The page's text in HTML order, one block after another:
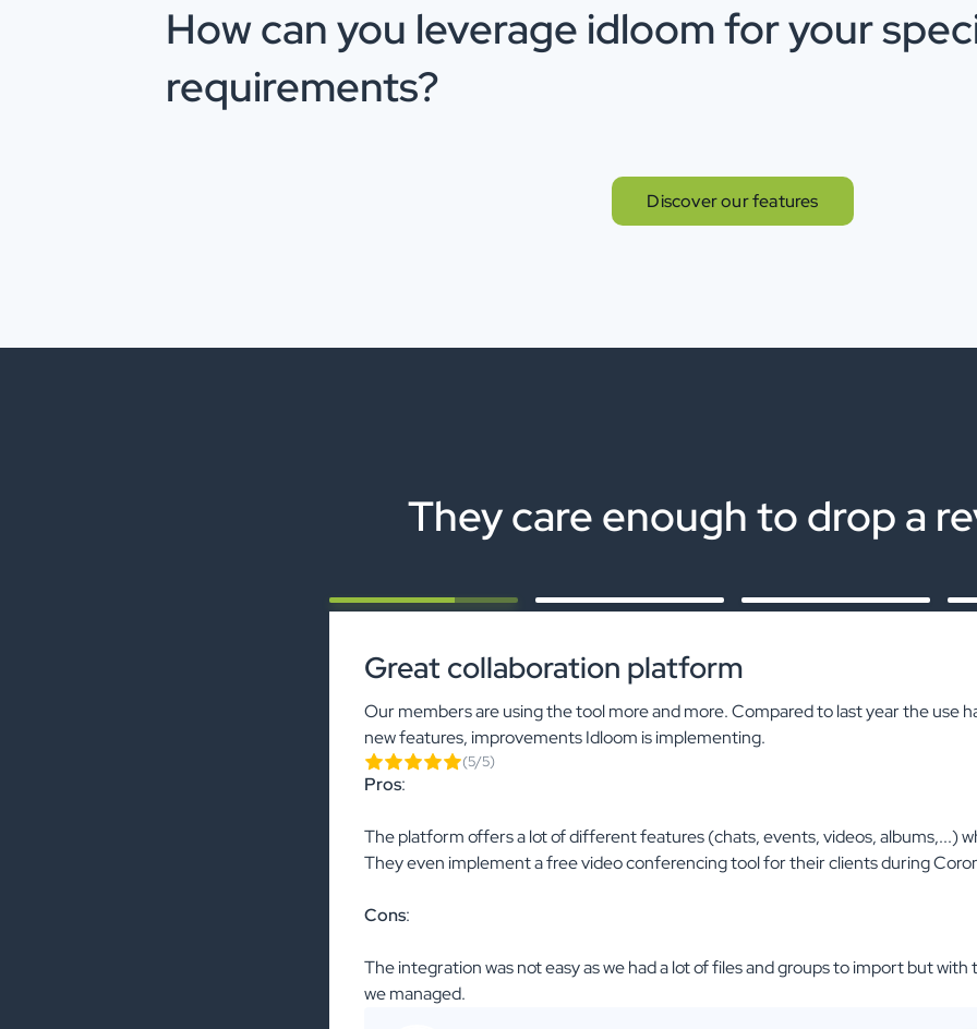
How can you leverage idloom for your
requirements?
Discover our features
They care enough to drop a
Great collaboration platform
Our members are using the tool more and more. Compared to last year the use
new features, improvements Idloom is implementing.
(5/5)
Pros:
The platform offers a lot of different features (chats, events, videos, albums,...)
They even implement a free video conferencing tool for their clients during
Cons:
The integration was not easy as we had a lot of files and groups to import but
we managed.